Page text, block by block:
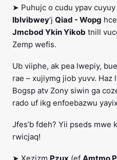
➤ Puhujc o cudu ypav
Iblvibwey’j Qiad - Wopg
Jmcbod Ykin Yikob tnill
Zemp wefis.
Ub viiphe, ak pea lwepiy,
rae – xujiymg jiob yuvv.
Bogsp atv Zony siwin ga
rado uf ikg enfoebazwu
Jfes’b fdeh? Yii pseds mwe
rwicjaq!